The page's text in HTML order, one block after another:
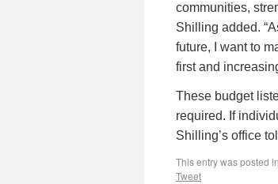
communities,
Shilling added.
future, I want to
first and
These budget
required. If
Shilling’s office
This entry was posted in
Tweet